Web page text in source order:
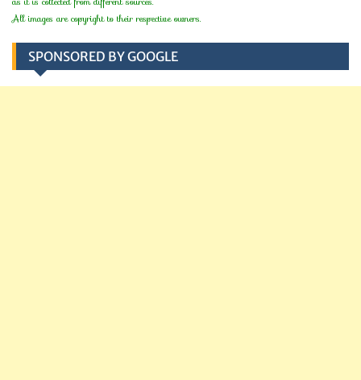
All images are copyright to their respective owners.
SPONSORED BY GOOGLE